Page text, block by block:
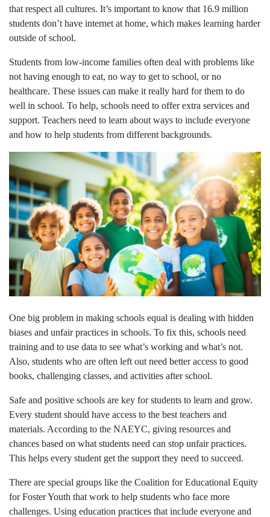
that respect all cultures. It’s important to know that 16.9 million
students don’t have internet at home, which makes learning harder
outside of school.
Students from low-income families often deal with problems like
not having enough to eat, no way to get to school, or no
healthcare. These issues can make it really hard for them to do
well in school. To help, schools need to offer extra services and
support. Teachers need to learn about ways to include everyone
and how to help students from different backgrounds.
One big problem in making schools equal is dealing with hidden
biases and unfair practices in schools. To fix this, schools need
training and to use data to see what’s working and what’s not.
Also, students who are often left out need better access to good
books, challenging classes, and activities after school.
Safe and positive schools are key for students to learn and grow.
Every student should have access to the best teachers and
materials. According to the NAEYC, giving resources and
chances based on what students need can stop unfair practices.
This helps every student get the support they need to succeed.
There are special groups like the Coalition for Educational Equity
for Foster Youth that work to help students who face more
challenges. Using education practices that include everyone and